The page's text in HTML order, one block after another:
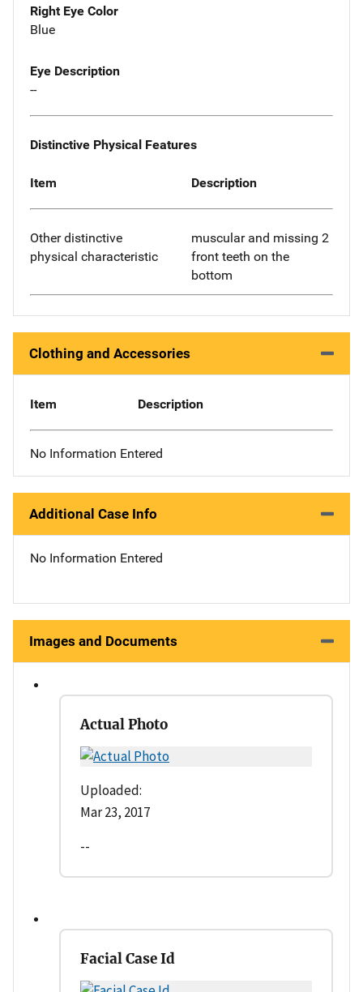
Right Eye Color
Blue
Eye Description
--
Distinctive Physical Features
Item Description
Other distinctive
physical characteristic
muscular and missing 2
front teeth on the
bottom
Clothing and Accessories
Item Description
No Information Entered
Additional Case Info
No Information Entered
Images and Documents
Actual Photo
Uploaded:
Mar 23, 2017
--
Facial Case Id